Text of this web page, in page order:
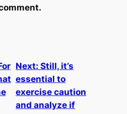
Next:Still, it’s
essential to
exercise caution
and analyze if